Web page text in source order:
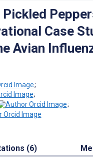
Pickled
Case
Avian
;
;
;
(6)